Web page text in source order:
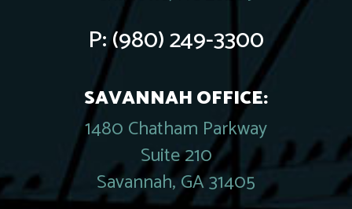
P:(980) 249-3300
SAVANNAH OFFICE:
1480 Chatham Parkway
Suite 210
Savannah, GA 31405